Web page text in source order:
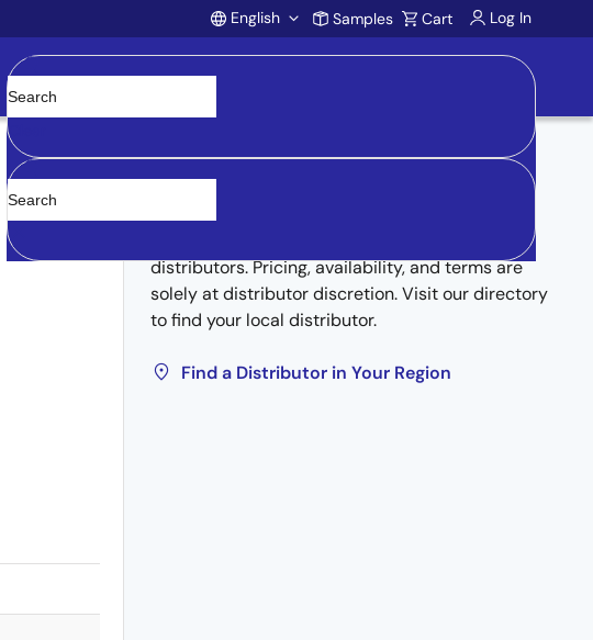
Account
English Samples Cart Log In
Clear
Buy from Distributors
distributors. Pricing, availability, and terms are
solely at distributor discretion. Visit our directory
to find your local distributor.
Find a Distributor in Your Region